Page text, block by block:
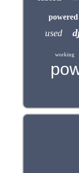
powered
used
working